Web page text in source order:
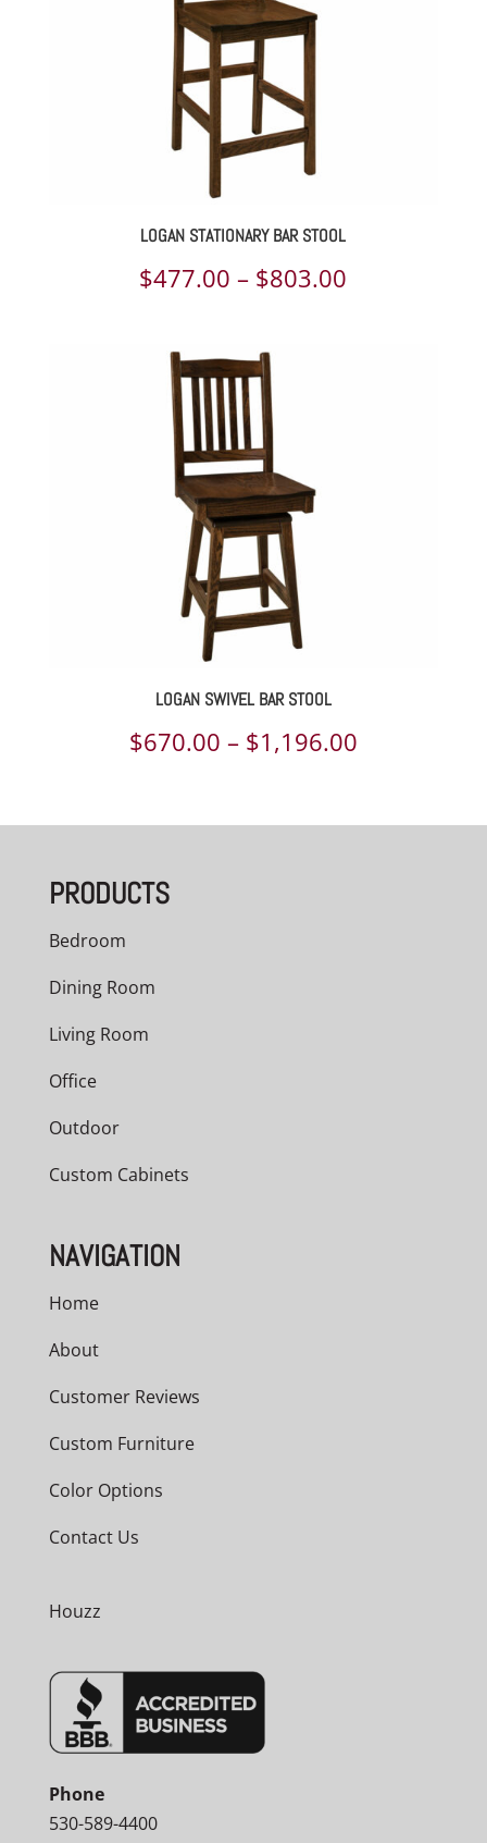
LOGAN STATIONARY BAR STOOL
$477.00 – $803.00
LOGAN SWIVEL BAR STOOL
$670.00 – $1,196.00Price
$670.00
PRODUCTS
Bedroom
Dining Room
Living Room
Office
Outdoor
Custom Cabinets
NAVIGATION
Home
About
Customer Reviews
Custom Furniture
Color Options
Contact Us
Houzz
Phone
530-589-4400